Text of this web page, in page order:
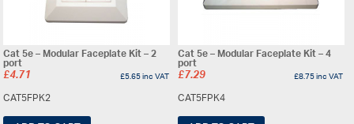
Cat 5e – Modular Faceplate Kit – 2
port
£4.71 £5.65inc VAT
CAT5FPK2
Cat 5e – Modular Faceplate Kit – 4
port
£7.29 £8.75inc VAT
CAT5FPK4